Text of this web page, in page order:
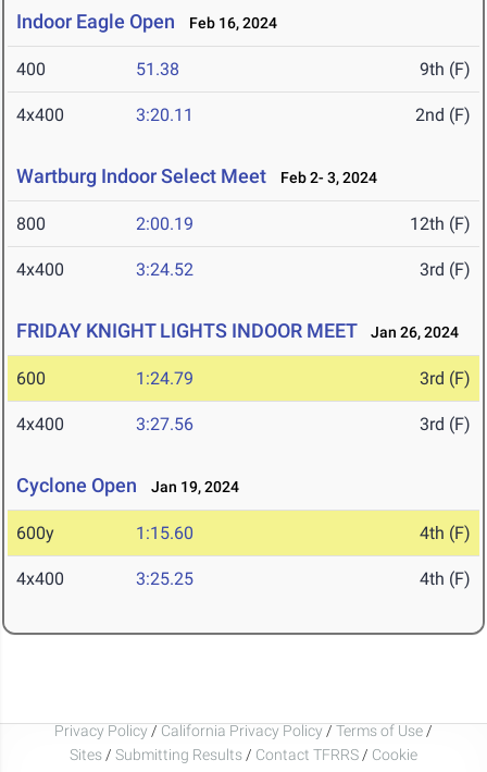
Indoor Eagle Open Feb 16, 2024
400 51.38 9th (F)
4x400 3:20.11 2nd (F)
Wartburg Indoor Select Meet Feb 2- 3, 2024
800 2:00.19 12th (F)
4x400 3:24.52 3rd (F)
FRIDAY KNIGHT LIGHTS INDOOR MEET Jan 26, 2024
600 1:24.79 3rd (F)
4x400 3:27.56 3rd (F)
Cyclone Open Jan 19, 2024
600y 1:15.60 4th (F)
4x400 3:25.25 4th (F)
Privacy Policy / California Privacy Policy / Terms of Use /
Sites / Submitting Results / Contact TFRRS / Cookie